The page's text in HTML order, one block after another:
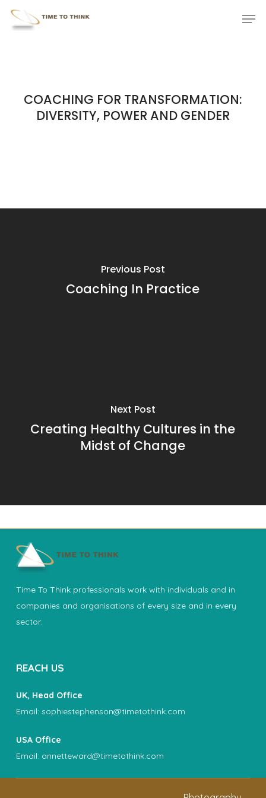
Skip
COACHING FOR TRANSFORMATION:
DIVERSITY, POWER AND GENDER
Previous Post
Coaching In Practice
Next Post
Creating Healthy Cultures in the
Midst of Change
Time To Think professionals work with individuals and in
companies and organisations of every size and in every
sector.
REACH US
UK, Head Office
Email:sophiestephenson@timetothink.com
USA Office
Email: annetteward@timetothink.com